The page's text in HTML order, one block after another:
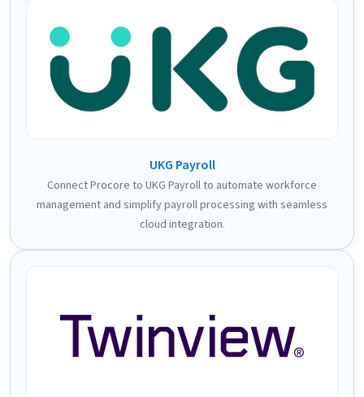
UKG Payroll
Connect Procore to UKG Payroll to automate workforce
management and simplify payroll processing with seamless
cloud integration.